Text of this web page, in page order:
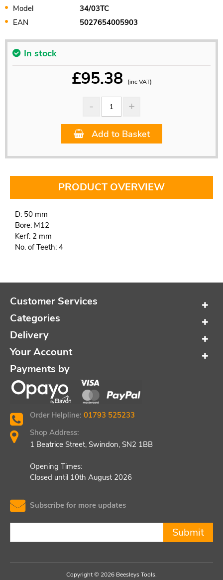
Model
34/03TC
EAN
5027654005903
In stock
£95.38 (inc VAT)
Add to Basket
PRODUCT OVERVIEW
D: 50 mm
Bore: M12
Kerf: 2 mm
No. of Teeth: 4
Customer Services
Categories
Delivery
Your Account
Payments by
Order Helpline: 01793 525233
Shop Address:
1 Beatrice Street, Swindon, SN2 1BB
Opening Times:
Closed until 10th August 2026
Subscribe for more updates
Submit
Copyright © 2026 Beesleys Tools.